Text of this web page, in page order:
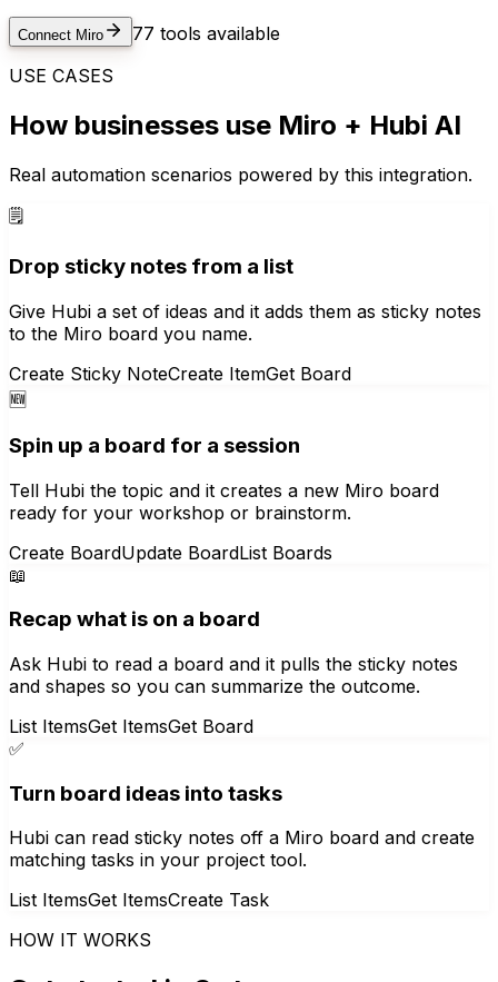
Connect Miro 77 tools available
USE CASES
How businesses use Miro + Hubi AI
Real automation scenarios powered by this integration.
🗒️
Drop sticky notes from a list
Give Hubi a set of ideas and it adds them as sticky notes
to the Miro board you name.
Create Sticky NoteCreate ItemGet Board
🆕
Spin up a board for a session
Tell Hubi the topic and it creates a new Miro board
ready for your workshop or brainstorm.
Create BoardUpdate BoardList Boards
📖
Recap what is on a board
Ask Hubi to read a board and it pulls the sticky notes
and shapes so you can summarize the outcome.
List ItemsGet ItemsGet Board
✅
Turn board ideas into tasks
Hubi can read sticky notes off a Miro board and create
matching tasks in your project tool.
List ItemsGet ItemsCreate Task
HOW IT WORKS